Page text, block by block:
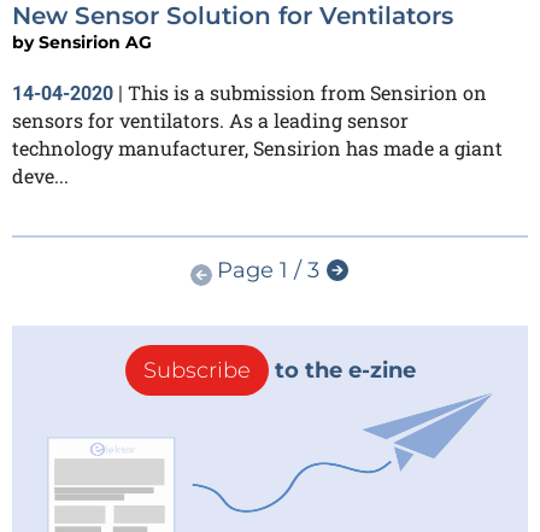
New Sensor Solution for Ventilators
bySensirion AG
14-04-2020
This is a submission from Sensirion on
sensors for ventilators. As a leading sensor
technology manufacturer, Sensirion has made a giant
deve...
Page 1 / 3
Subscribe to the e-zine